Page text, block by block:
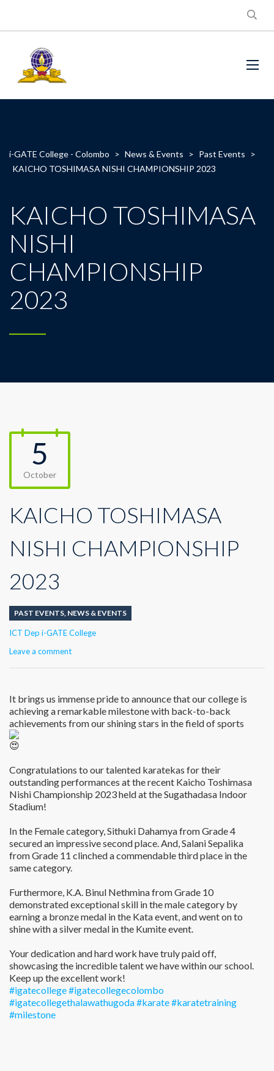
i-GATE College - Colombo > News & Events > Past Events
>
KAICHO TOSHIMASA NISHI CHAMPIONSHIP 2023
KAICHO TOSHIMASA
NISHI
CHAMPIONSHIP
2023
5
October
KAICHO TOSHIMASA
NISHI CHAMPIONSHIP
2023
PAST EVENTS NEWS & EVENTS
Author
ICT Dep i-GATE College
Leave a comment
It brings us immense pride to announce that our college is
achieving a remarkable milestone with back-to-back
achievements from our shining stars in the field of sports
Congratulations to our talented karatekas for their
outstanding performances at the recent Kaicho Toshimasa
Nishi Championship 2023 held at the Sugathadasa Indoor
Stadium!
In the Female category, Sithuki Dahamya from Grade 4
secured an impressive second place. And, Salani Sepalika
from Grade 11 clinched a commendable third place in the
same category.
Furthermore, K.A. Binul Nethmina from Grade 10
demonstrated exceptional skill in the male category by
earning a bronze medal in the Kata event, and went on to
shine with a silver medal in the Kumite event.
Your dedication and hard work have truly paid off,
showcasing the incredible talent we have within our school.
Keep up the excellent work!
#igatecollege#igatecollegecolombo
#igatecollegethalawathugoda#karate#karatetraining
#milestone